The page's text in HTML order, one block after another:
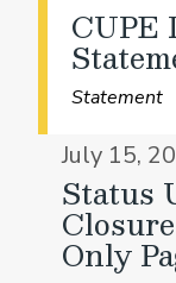
CUPE
Statement
July 15,
Status
Only